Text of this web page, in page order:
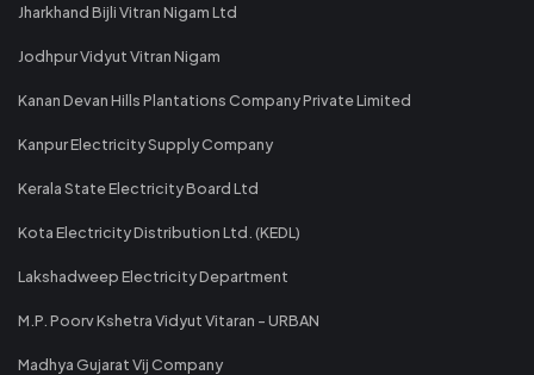
Jharkhand Bijli Vitran Nigam Ltd
Jodhpur Vidyut Vitran Nigam
Kanan Devan Hills Plantations Company Private Limited
Kanpur Electricity Supply Company
Kerala State Electricity Board Ltd
Kota Electricity Distribution Ltd. (KEDL)
Lakshadweep Electricity Department
M.P. Poorv Kshetra Vidyut Vitaran - URBAN
Madhya Gujarat Vij Company